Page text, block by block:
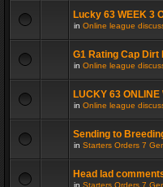
Lucky 63 WEEK 3
in Online league
G1 Rating Cap Dirt
in Online league
LUCKY 63 ONLINE
in Online league
Sending to
in Starters Orders 7
Head lad
in Starters Orders 7